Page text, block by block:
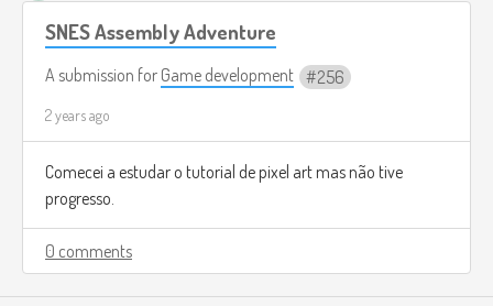
SNES Assembly Adventure
A submission for Game development 256
2 years ago
Comecei a estudar o tutorial de pixel art mas não tive
progresso.
0 comments